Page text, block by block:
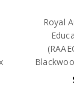
Royal